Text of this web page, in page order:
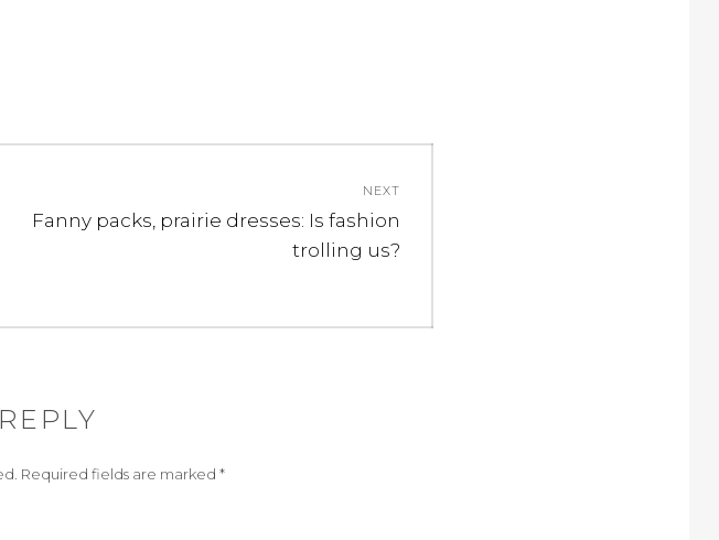
NEXT
Next
Fanny packs, prairie dresses: Is fashion
trolling us?
Required fields are marked *